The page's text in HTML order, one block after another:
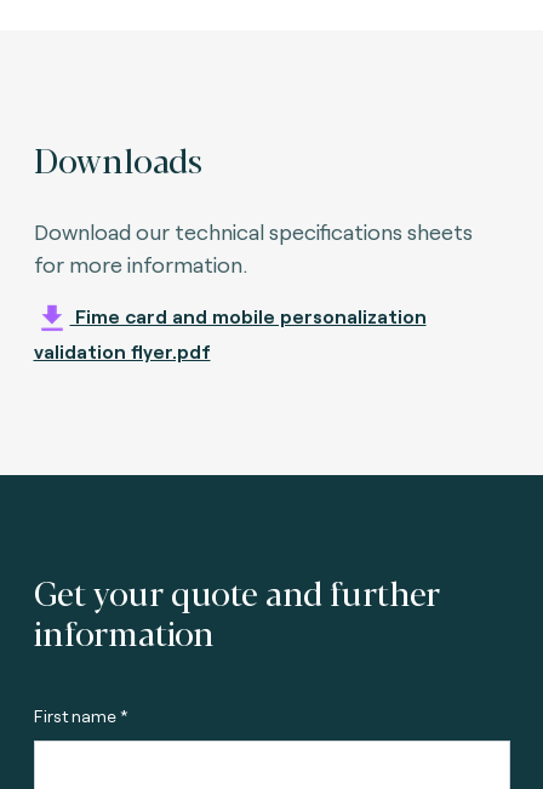
Downloads
Download our technical specifications sheets
for more information.
Fime card and mobile personalization
validation flyer.pdf
Get your quote and further
information
First name *